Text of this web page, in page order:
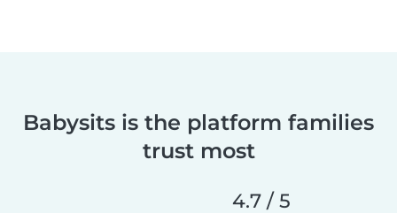
Babysits is the platform families
trust most
4.7 / 5